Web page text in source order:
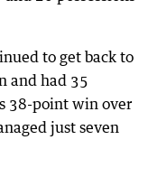
to get back to
and had 35
38-point win over
just seven